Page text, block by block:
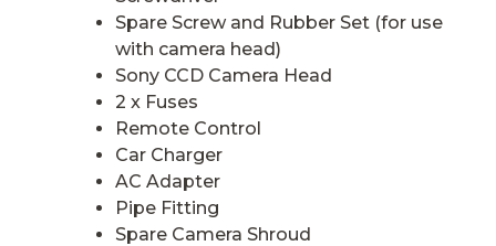
Spare Screw and Rubber Set (for use
with camera head)
Sony CCD Camera Head
2 x Fuses
Remote Control
Car Charger
AC Adapter
Pipe Fitting
Spare Camera Shroud